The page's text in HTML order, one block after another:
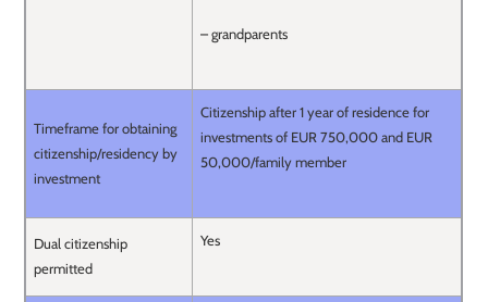
– grandparents
Timeframe for obtaining
citizenship/residency by
investment
Citizenship after 1 year of residence for
investments of EUR 750,000 and EUR
50,000/family member
Dual citizenship
permitted
Yes